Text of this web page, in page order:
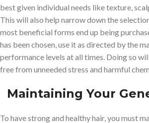
best given individual needs like texture,
This will also help narrow down the
most beneficial forms end up being
has been chosen, use it as directed by the
performance levels at all times. Doing so
free from unneeded stress and harmful
Maintaining Your
To have strong and healthy hair, you must